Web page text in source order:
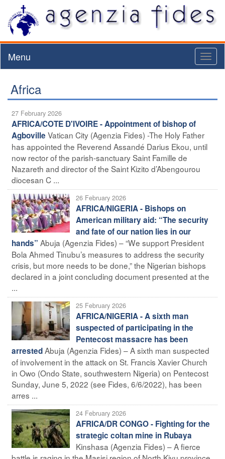
Menu
Africa
27 February 2026
AFRICA/COTE D'IVOIRE - Appointment of bishop of
Agboville Vatican City (Agenzia Fides) -The Holy Father
has appointed the Reverend Assandé Darius Ekou, until
now rector of the parish-sanctuary Saint Famille de
Nazareth and director of the Saint Kizito d’Abengourou
diocesan C ...
26 February 2026
AFRICA/NIGERIA - Bishops on
American military aid: “The security
and fate of our nation lies in our
hands” Abuja (Agenzia Fides) – “We support President
Bola Ahmed Tinubu’s measures to address the security
crisis, but more needs to be done,” the Nigerian bishops
declared in a joint concluding document presented at the
...
25 February 2026
AFRICA/NIGERIA - A sixth man
suspected of participating in the
Pentecost massacre has been
arrestedAbuja (Agenzia Fides) – A sixth man suspected
of involvement in the attack on St. Francis Xavier Church
in Owo (Ondo State, southwestern Nigeria) on Pentecost
Sunday, June 5, 2022 (see Fides, 6/6/2022), has been
arres ...
24 February 2026
AFRICA/DR CONGO - Fighting for the
strategic coltan mine in Rubaya
Kinshasa (Agenzia Fides) – A fierce